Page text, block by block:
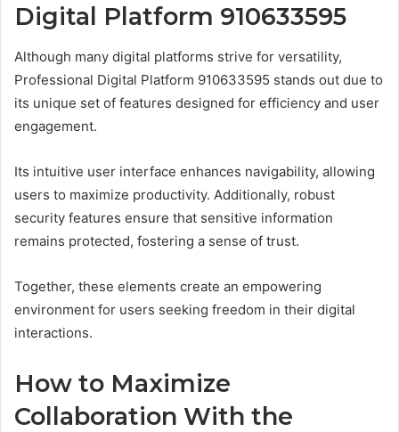
Digital Platform 910633595
Although many digital platforms strive for versatility,
Professional Digital Platform 910633595 stands out due to
its unique set of features designed for efficiency and user
engagement.
Its intuitive user interface enhances navigability, allowing
users to maximize productivity. Additionally, robust
security features ensure that sensitive information
remains protected, fostering a sense of trust.
Together, these elements create an empowering
environment for users seeking freedom in their digital
interactions.
How to Maximize
Collaboration With the